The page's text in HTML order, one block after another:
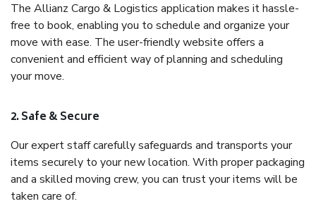
The Allianz Cargo & Logistics application makes it hassle-
free to book, enabling you to schedule and organize your
move with ease. The user-friendly website offers a
convenient and efficient way of planning and scheduling
your move.
2. Safe & Secure
Our expert staff carefully safeguards and transports your
items securely to your new location. With proper packaging
and a skilled moving crew, you can trust your items will be
taken care of.